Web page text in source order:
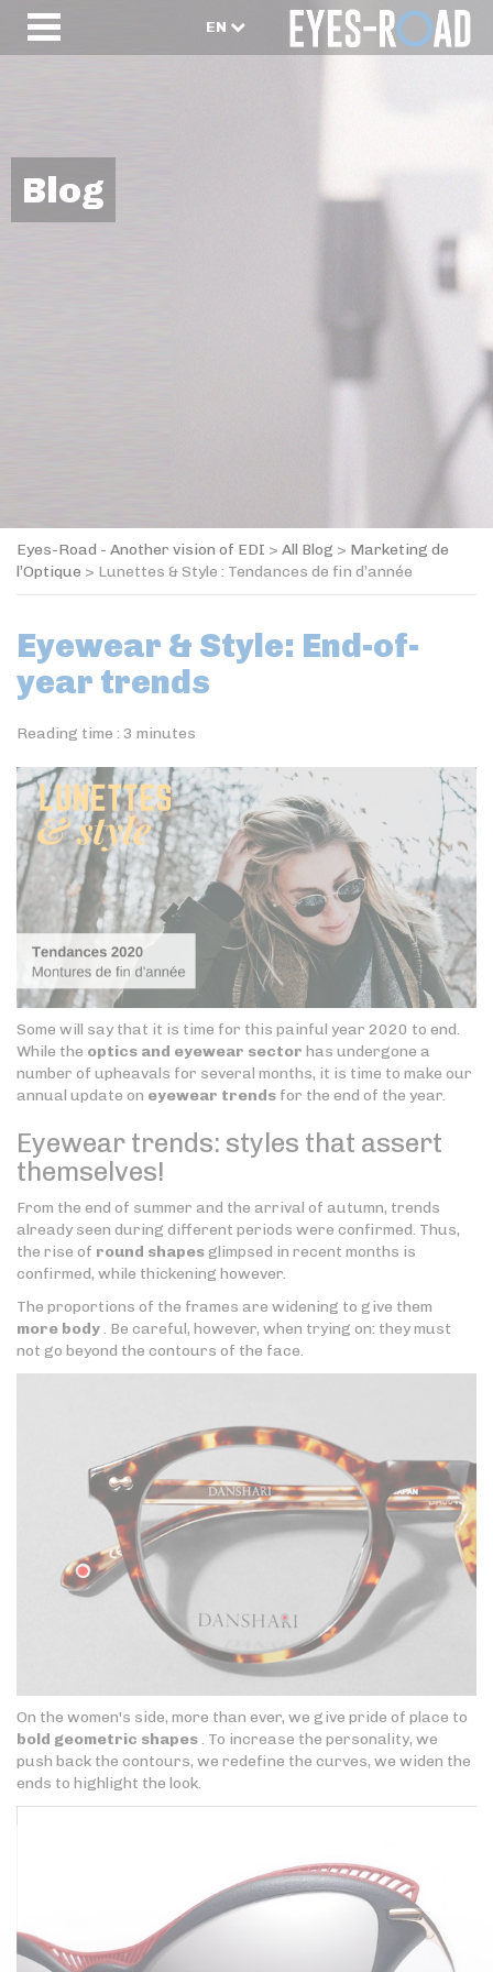
EN
Blog
Eyes-Road - Another vision of EDI > All Blog > Marketing de
l’Optique > Lunettes & Style : Tendances de fin d’année
Eyewear & Style: End-of-
year trends
Reading time : 3 minutes
Some will say that it is time for this painful year 2020 to end.
While the optics and eyewear sector has undergone a
number of upheavals for several months, it is time to make our
annual update on eyewear trends for the end of the year.
Eyewear trends: styles that assert
themselves!
From the end of summer and the arrival of autumn, trends
already seen during different periods were confirmed. Thus,
the rise of round shapes glimpsed in recent months is
confirmed, while thickening however.
The proportions of the frames are widening to give them
more body. Be careful, however, when trying on: they must
not go beyond the contours of the face.
On the women's side, more than ever, we give pride of place to
bold geometric shapes. To increase the personality, we
push back the contours, we redefine the curves, we widen the
ends to highlight the look.